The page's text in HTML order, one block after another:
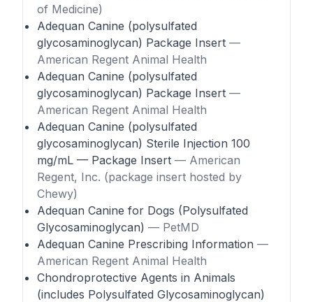
of Medicine)
Adequan Canine (polysulfated
glycosaminoglycan) Package Insert —
American Regent Animal Health
Adequan Canine (polysulfated
glycosaminoglycan) Package Insert —
American Regent Animal Health
Adequan Canine (polysulfated
glycosaminoglycan) Sterile Injection 100
mg/mL — Package Insert — American
Regent, Inc. (package insert hosted by
Chewy)
Adequan Canine for Dogs (Polysulfated
Glycosaminoglycan) — PetMD
Adequan Canine Prescribing Information —
American Regent Animal Health
Chondroprotective Agents in Animals
(includes Polysulfated Glycosaminoglycan)